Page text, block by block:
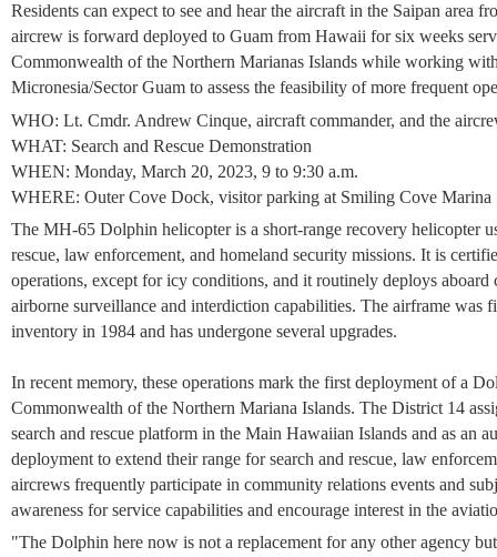
Residents can expect to see and hear the aircraft in the Saipan area
aircrew is forward deployed to Guam from Hawaii for six weeks
Commonwealth of the Northern Marianas Islands while working
Micronesia/Sector Guam to assess the feasibility of more frequent
WHO: Lt. Cmdr. Andrew Cinque, aircraft commander, and the
WHAT: Search and Rescue Demonstration
WHEN: Monday, March 20, 2023, 9 to 9:30 a.m.
WHERE: Outer Cove Dock, visitor parking at Smiling Cove Marina
The MH-65 Dolphin helicopter is a short-range recovery helicopter
rescue, law enforcement, and homeland security missions. It is
operations, except for icy conditions, and it routinely deploys
airborne surveillance and interdiction capabilities. The airframe was
inventory in 1984 and has undergone several upgrades.
In recent memory, these operations mark the first deployment of a
Commonwealth of the Northern Mariana Islands. The District 14
search and rescue platform in the Main Hawaiian Islands and as an
deployment to extend their range for search and rescue, law
aircrews frequently participate in community relations events and
awareness for service capabilities and encourage interest in the
"The Dolphin here now is not a replacement for any other agency